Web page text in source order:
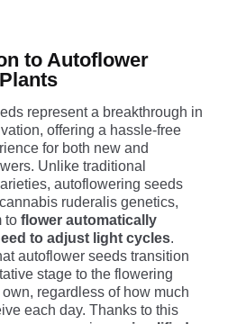
to Autoflower
represent a breakthrough in
offering a hassle-free
for both new and
Unlike traditional
autoflowering seeds
ruderalis genetics,
to flower automatically
to adjust light cycles.
autoflower seeds transition
stage to the flowering
regardless of how much
each day. Thanks to this